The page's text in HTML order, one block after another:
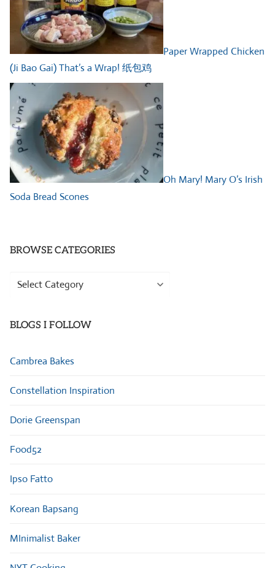
Paper Wrapped Chicken
(Ji Bao Gai) That’s a Wrap! 纸包鸡
Oh Mary! Mary O’s Irish
Soda Bread Scones
BROWSE CATEGORIES
Browse
BLOGS I FOLLOW
Cambrea Bakes
Constellation Inspiration
Dorie Greenspan
Food52
Ipso Fatto
Korean Bapsang
MInimalist Baker